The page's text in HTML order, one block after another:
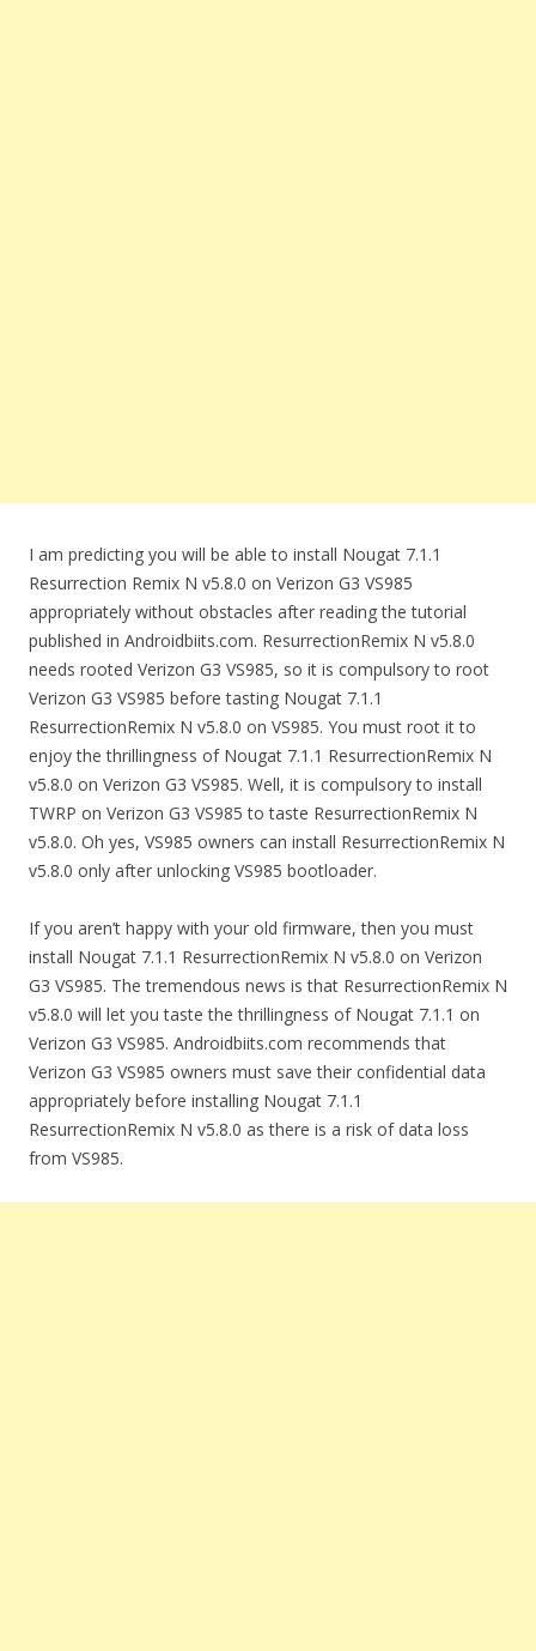
I am predicting you will be able to install Nougat 7.1.1
Resurrection Remix N v5.8.0 on Verizon G3 VS985
appropriately without obstacles after reading the tutorial
published in Androidbiits.com. ResurrectionRemix N v5.8.0
needs rooted Verizon G3 VS985, so it is compulsory to root
Verizon G3 VS985 before tasting Nougat 7.1.1
ResurrectionRemix N v5.8.0 on VS985. You must root it to
enjoy the thrillingness of Nougat 7.1.1 ResurrectionRemix N
v5.8.0 on Verizon G3 VS985. Well, it is compulsory to install
TWRP on Verizon G3 VS985 to taste ResurrectionRemix N
v5.8.0. Oh yes, VS985 owners can install ResurrectionRemix N
v5.8.0 only after unlocking VS985 bootloader.
If you aren’t happy with your old firmware, then you must
install Nougat 7.1.1 ResurrectionRemix N v5.8.0 on Verizon
G3 VS985. The tremendous news is that ResurrectionRemix N
v5.8.0 will let you taste the thrillingness of Nougat 7.1.1 on
Verizon G3 VS985. Androidbiits.com recommends that
Verizon G3 VS985 owners must save their confidential data
appropriately before installing Nougat 7.1.1
ResurrectionRemix N v5.8.0 as there is a risk of data loss
from VS985.